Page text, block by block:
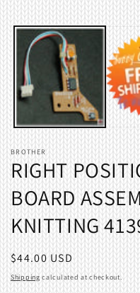
in
modal
BROTHER
RIGHT
BOARD
KNITTING
Regular
price
$44.00 USD
Shipping calculated at checkout.